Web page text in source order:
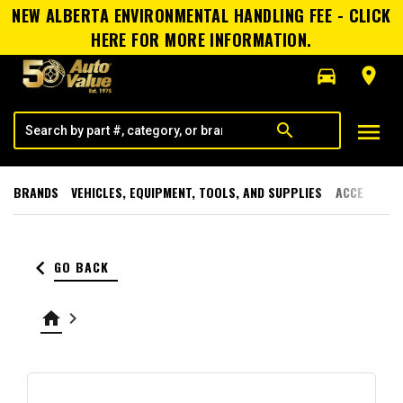
NEW ALBERTA ENVIRONMENTAL HANDLING FEE - CLICK
HERE FOR MORE INFORMATION.
directions_car
room
search menu
BRANDS VEHICLES, EQUIPMENT, TOOLS, AND SUPPLIES
keyboard_arrow_left GO BACK
home keyboard_arrow_right